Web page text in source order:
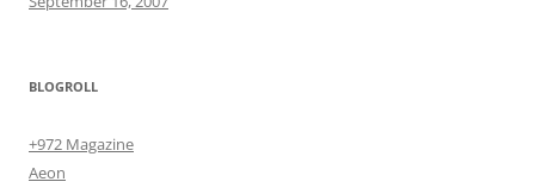
BLOGROLL
+972 Magazine
Aeon